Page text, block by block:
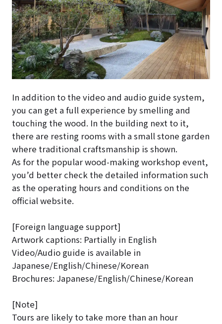
In addition to the video and audio guide system,
you can get a full experience by smelling and
touching the wood. In the building next to it,
there are resting rooms with a small stone garden
where traditional craftsmanship is shown.
As for the popular wood-making workshop event,
you’d better check the detailed information such
as the operating hours and conditions on the
official website.
[Foreign language support]
Artwork captions: Partially in English
Video/Audio guide is available in
Japanese/English/Chinese/Korean
Brochures: Japanese/English/Chinese/Korean
[Note]
Tours are likely to take more than an hour